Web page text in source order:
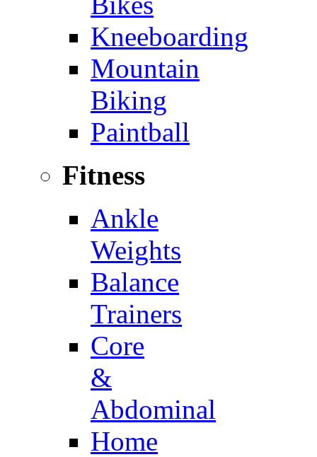
Kneeboarding
Mountain
Biking
Paintball
Fitness
Ankle
Weights
Balance
Trainers
Core
&
Abdominal
Home